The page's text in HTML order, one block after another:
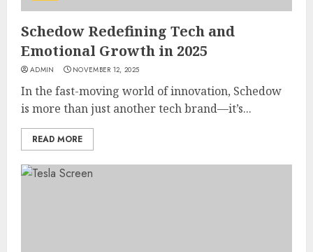
Schedow Redefining Tech and
Emotional Growth in 2025
ADMIN NOVEMBER 12, 2025
In the fast-moving world of innovation, Schedow
is more than just another tech brand—it’s...
READ MORE